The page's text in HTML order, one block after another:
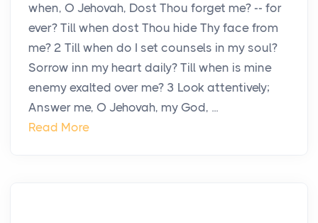
when, O Jehovah, Dost Thou forget me? -- for
ever? Till when dost Thou hide Thy face from
me? 2 Till when do I set counsels in my soul?
Sorrow inn my heart daily? Till when is mine
enemy exalted over me? 3 Look attentively;
Answer me, O Jehovah, my God, ...
Read More